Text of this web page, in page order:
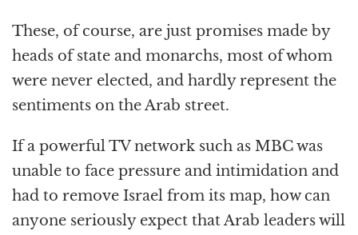
These, of course, are just promises made by
heads of state and monarchs, most of whom
were never elected, and hardly represent the
sentiments on the Arab street.
If a powerful TV network such as MBC was
unable to face pressure and intimidation and
had to remove Israel from its map, how can
anyone seriously expect that Arab leaders will